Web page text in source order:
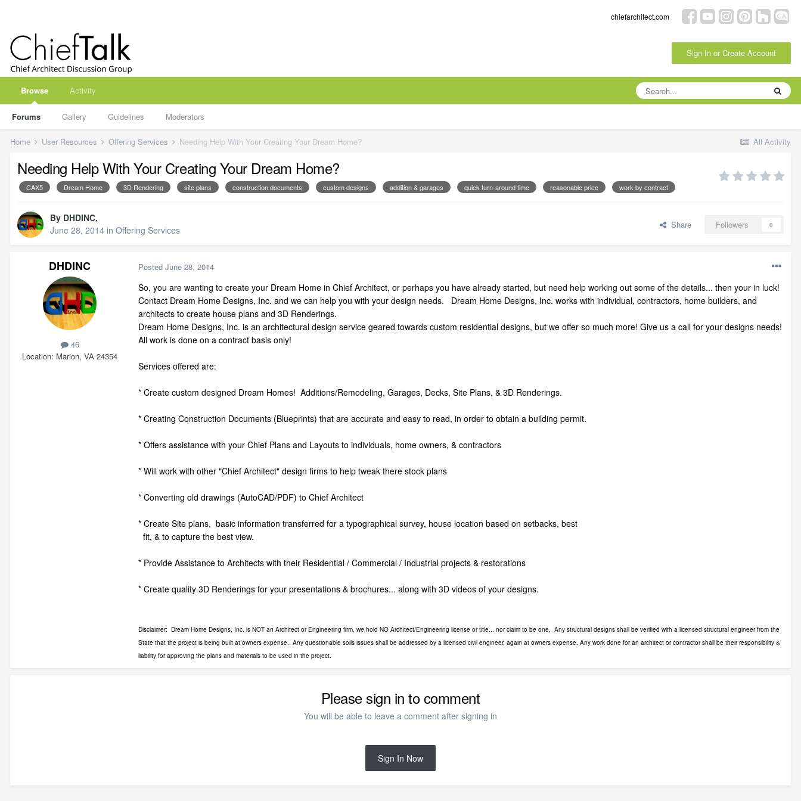
chiefarchitect.com
Sign In or Create Account
Browse
Forums Gallery Guidelines Moderators
Activity
All Activity
Home User Resources Offering Services Needing Help With Your Creating Your Dream Home?
Needing Help With Your Creating Your Dream Home?
CAX5 Dream Home 3D Rendering site plans construction documents custom designs addition & garages quick turn-around time reasonable price work by contract
By DHDINC,
June 28, 2014 in Offering Services Share Followers 0
DHDINC
46
Location Marion, VA 24354
Posted June 28, 2014
So, you are wanting to create your Dream Home in Chief Architect, or perhaps you have already started, but need help working out some of the details... then your in luck!
Contact Dream Home Designs, Inc. and we can help you with your design needs. Dream Home Designs, Inc. works with individual, contractors, home builders, and
architects to create house plans and 3D Renderings.
Dream Home Designs, Inc. is an architectural design service geared towards custom residential designs, but we offer so much more! Give us a call for your designs needs!
All work is done on a contract basis only!
Services offered are:
* Create custom designed Dream Homes! Additions/Remodeling, Garages, Decks, Site Plans, & 3D Renderings.
* Creating Construction Documents (Blueprints) that are accurate and easy to read, in order to obtain a building permit.
* Offers assistance with your Chief Plans and Layouts to individuals, home owners, & contractors
* Will work with other "Chief Architect" design firms to help tweak there stock plans
* Converting old drawings (AutoCAD/PDF) to Chief Architect
* Create Site plans, basic information transferred for a typographical survey, house location based on setbacks, best
fit, & to capture the best view.
* Provide Assistance to Architects with their Residential / Commercial / Industrial projects & restorations
* Create quality 3D Renderings for your presentations & brochures... along with 3D videos of your designs.
Disclaimer: Dream Home Designs, Inc. is NOT an Architect or Engineering firm, we hold NO Architect/Engineering license or title... nor claim to be one. Any structural designs shall be verified with a licensed structural engineer from the
State that the project is being built at owners expense. Any questionable soils issues shall be addressed by a licensed civil engineer, again at owners expense. Any work done for an architect or contractor shall be their responsibility &
liability for approving the plans and materials to be used in the project.
Please sign in to comment
You will be able to leave a comment after signing in
Sign In Now